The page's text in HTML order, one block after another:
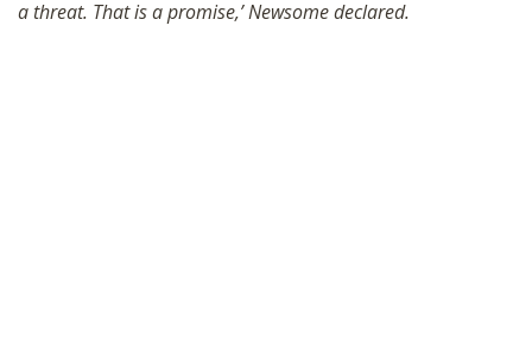
a threat. That is a promise,’ Newsome declared.